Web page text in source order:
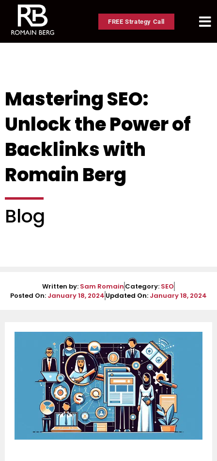
FREE Strategy Call
Mastering SEO:
Unlock the Power of
Backlinks with
Romain Berg
Blog
Written by: Sam Romain Category: SEO
Posted On: January 18, 2024 Updated On: January 18, 2024